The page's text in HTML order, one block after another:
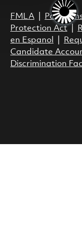
FMLA| Pay
Protection Act|
en Espanol
Candidate
Discrimination